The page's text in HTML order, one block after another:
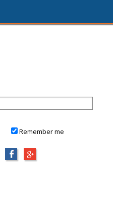
Remember me